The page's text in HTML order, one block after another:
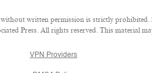
written permission is strictly
Press. All rights reserved. This material
VPN Providers